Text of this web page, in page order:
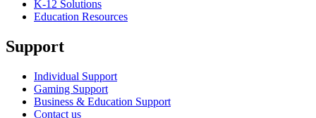
K-12 Solutions
Education Resources
Support
Individual Support
Gaming Support
Business & Education Support
Contact us